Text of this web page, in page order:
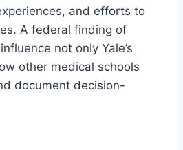
and efforts to
A federal finding of
not only Yale’s
other medical schools
document decision-